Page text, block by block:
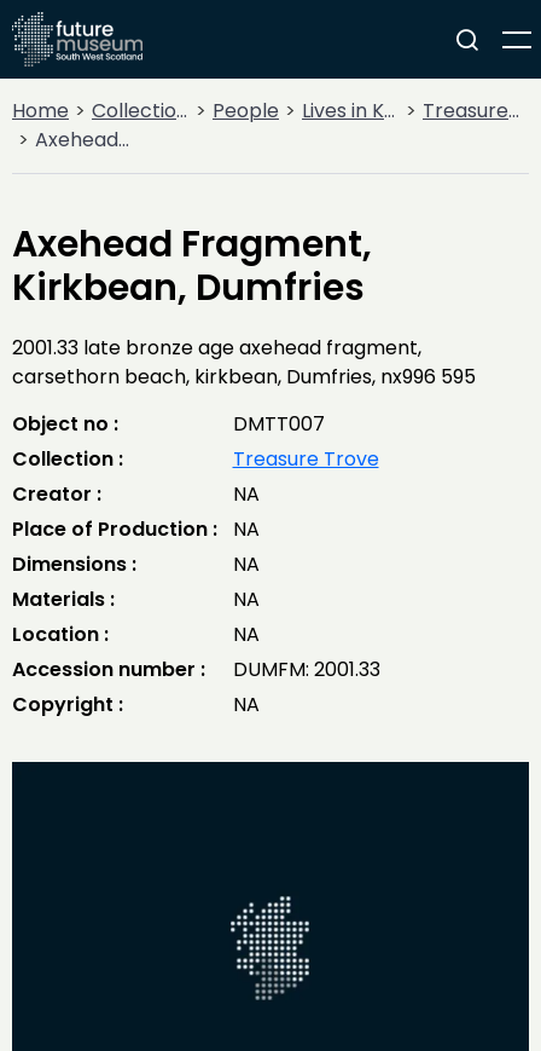
Home Collections People Lives in Key Periods
Treasure Trove
Axehead Fragment, Kirkbean, Dumfries
Axehead Fragment,
Kirkbean, Dumfries
2001.33 late bronze age axehead fragment,
carsethorn beach, kirkbean, Dumfries, nx996 595
Object no :
DMTT007
Collection :
Treasure Trove
Creator :
NA
Place of Production :
NA
Dimensions :
NA
Materials :
NA
Location :
NA
Accession number :
DUMFM: 2001.33
Copyright :
NA